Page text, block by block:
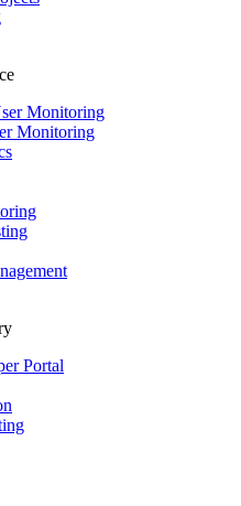
Monitoring
Monitoring
Portal